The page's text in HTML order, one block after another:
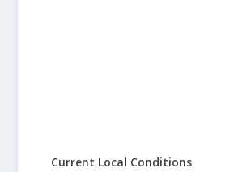
Current Local Conditions